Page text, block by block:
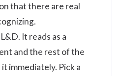
that there are real
It reads as a
and the rest of the
immediately. Pick a